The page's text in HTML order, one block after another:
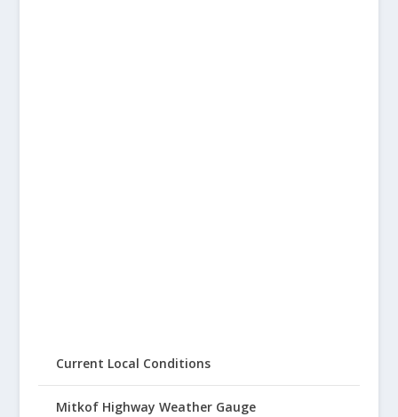
Current Local Conditions
Mitkof Highway Weather Gauge